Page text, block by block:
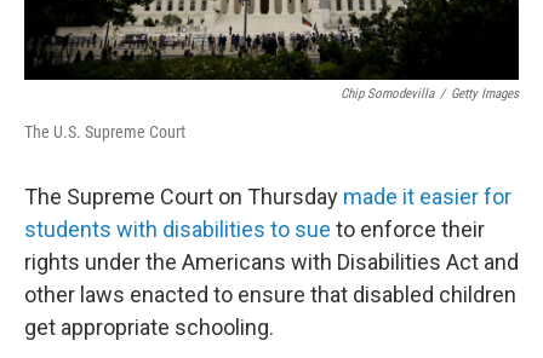
Chip Somodevilla / Getty Images
The U.S. Supreme Court
The Supreme Court on Thursday made it easier for
students with disabilities to sue to enforce their
rights under the Americans with Disabilities Act and
other laws enacted to ensure that disabled children
get appropriate schooling.